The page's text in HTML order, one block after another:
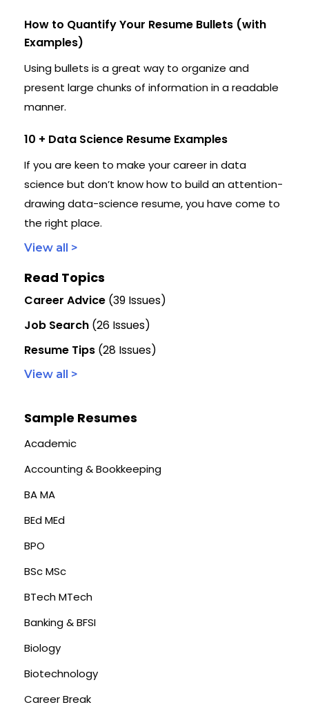
How to Quantify Your Resume Bullets (with
Examples)
Using bullets is a great way to organize and
present large chunks of information in a readable
manner.
10 + Data Science Resume Examples
If you are keen to make your career in data
science but don’t know how to build an attention-
drawing data-science resume, you have come to
the right place.
View all >
Read Topics
Career Advice (39 Issues)
Job Search (26 Issues)
Resume Tips (28 Issues)
View all >
Sample Resumes
Academic
Accounting & Bookkeeping
BA MA
BEd MEd
BPO
BSc MSc
BTech MTech
Banking & BFSI
Biology
Biotechnology
Career Break